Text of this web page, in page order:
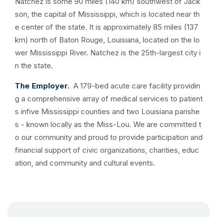
son, the capital of Mississippi, which is located near th
e center of the state. It is approximately 85 miles (137
km) north of Baton Rouge, Louisiana, located on the lo
wer Mississippi River. Natchez is the 25th-largest city i
n the state.
The Employer. A 179-bed acute care facility providin
g a comprehensive array of medical services to patient
s infive Mississippi counties and two Louisiana parishe
s - known locally as the Miss-Lou. We are committed t
o our community and proud to provide participation and
financial support of civic organizations, charities, educ
ation, and community and cultural events.